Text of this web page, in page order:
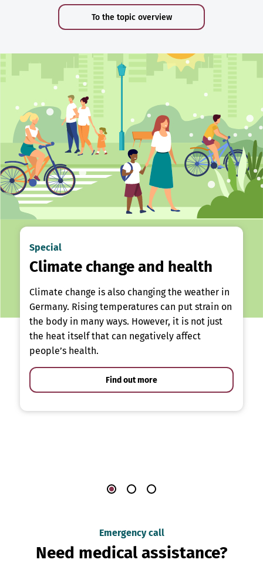
To the topic overview
Special
Climate change and health
Climate change is also changing the weather in
Germany. Rising temperatures can put strain on
the body in many ways. However, it is not just
the heat itself that can negatively affect
people’s health.
Find out more
Emergency call
Need medical assistance?